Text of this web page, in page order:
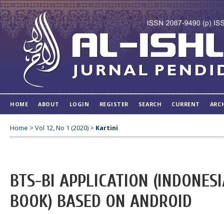
HOME ABOUT LOGIN REGISTER SEARCH CURRENT
Home > Vol 12, No 1 (2020) > Kartini
BTS-BI APPLICATION
BOOK) BASED ON ANDROID